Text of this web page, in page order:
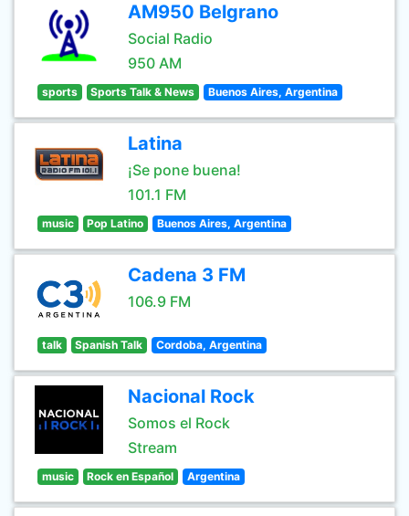
AM950 Belgrano
Social Radio
950 AM
sports Sports Talk & News Buenos Aires, Argentina
Latina
¡Se pone buena!
101.1 FM
music Pop Latino Buenos Aires, Argentina
Cadena 3 FM
106.9 FM
talk Spanish Talk Cordoba, Argentina
Nacional Rock
Somos el Rock
Stream
music Rock en Español Argentina